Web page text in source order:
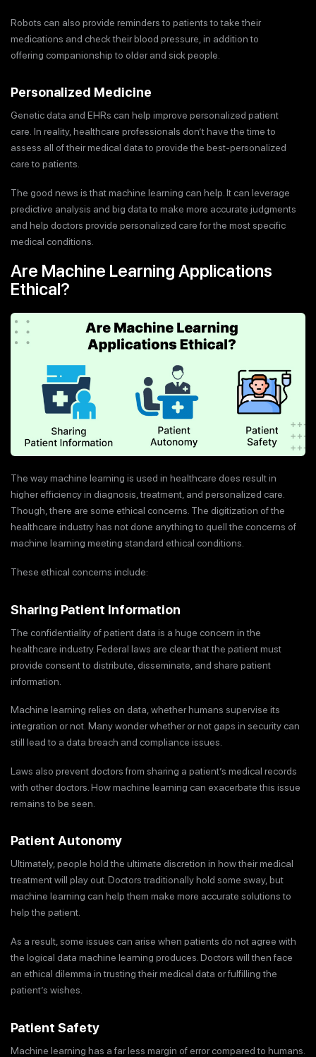
Robots can also provide reminders to patients to take their
medications and check their blood pressure, in addition to
offering companionship to older and sick people.
Personalized Medicine
Genetic data and EHRs can help improve personalized patient
care. In reality, healthcare professionals don’t have the time to
assess all of their medical data to provide the best-personalized
care to patients.
The good news is that machine learning can help. It can leverage
predictive analysis and big data to make more accurate judgments
and help doctors provide personalized care for the most specific
medical conditions.
Are Machine Learning Applications
Ethical?
The way machine learning is used in healthcare does result in
higher efficiency in diagnosis, treatment, and personalized care.
Though, there are some ethical concerns. The digitization of the
healthcare industry has not done anything to quell the concerns of
machine learning meeting standard ethical conditions.
These ethical concerns include:
Sharing Patient Information
The confidentiality of patient data is a huge concern in the
healthcare industry. Federal laws are clear that the patient must
provide consent to distribute, disseminate, and share patient
information.
Machine learning relies on data, whether humans supervise its
integration or not. Many wonder whether or not gaps in security can
still lead to a data breach and compliance issues.
Laws also prevent doctors from sharing a patient’s medical records
with other doctors. How machine learning can exacerbate this issue
remains to be seen.
Patient Autonomy
Ultimately, people hold the ultimate discretion in how their medical
treatment will play out. Doctors traditionally hold some sway, but
machine learning can help them make more accurate solutions to
help the patient.
As a result, some issues can arise when patients do not agree with
the logical data machine learning produces. Doctors will then face
an ethical dilemma in trusting their medical data or fulfilling the
patient’s wishes.
Patient Safety
Machine learning has a far less margin of error compared to humans.